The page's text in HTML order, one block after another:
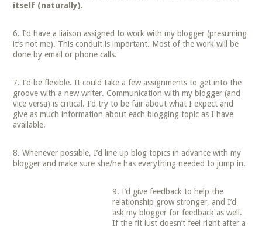
itself (naturally).
I’d have a liaison assigned to work with my blogger (presuming
it’s not me). This conduit is important. Most of the work will be
done by email or phone calls.
I’d be flexible. It could take a few assignments to get into the
groove with a new writer. Communication with my blogger (and
vice versa) is critical. I’d try to be fair about what I expect and
give as much information about each blogging topic as I have
available.
Whenever possible, I’d line up blog topics in advance with my
blogger and make sure she/he has everything needed to jump in.
I’d give feedback to help the
relationship grow stronger, and I’d
ask my blogger for feedback as well.
If the fit just doesn’t feel right after a